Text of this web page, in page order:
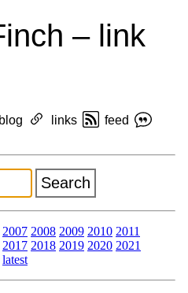
– link
blog links
feed
2007 2008 2009 2010 2011
2017 2018 2019 2020 2021
latest